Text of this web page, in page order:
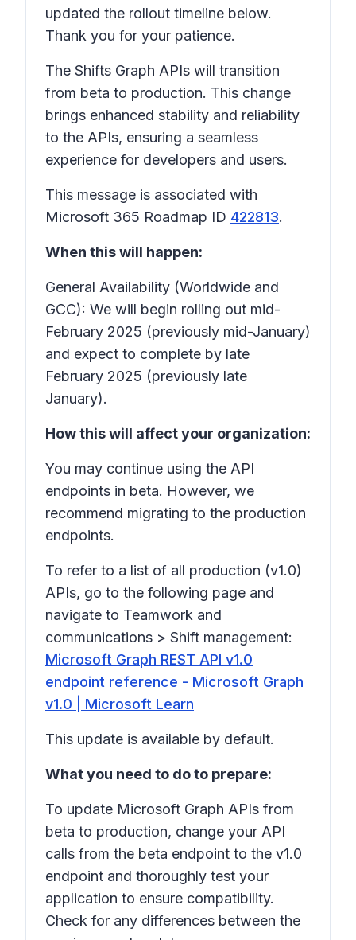
updated the rollout timeline below.
Thank you for your patience.
The Shifts Graph APIs will transition
from beta to production. This change
brings enhanced stability and reliability
to the APIs, ensuring a seamless
experience for developers and users.
This message is associated with
Microsoft 365 Roadmap ID 422813.
When this will happen:
General Availability (Worldwide and
GCC): We will begin rolling out mid-
February 2025 (previously mid-January)
and expect to complete by late
February 2025 (previously late
January).
How this will affect your organization:
You may continue using the API
endpoints in beta. However, we
recommend migrating to the production
endpoints.
To refer to a list of all production (v1.0)
APIs, go to the following page and
navigate to Teamwork and
communications > Shift management:
Microsoft Graph REST API v1.0
endpoint reference - Microsoft Graph
v1.0 | Microsoft Learn
This update is available by default.
What you need to do to prepare:
To update Microsoft Graph APIs from
beta to production, change your API
calls from the beta endpoint to the v1.0
endpoint and thoroughly test your
application to ensure compatibility.
Check for any differences between the